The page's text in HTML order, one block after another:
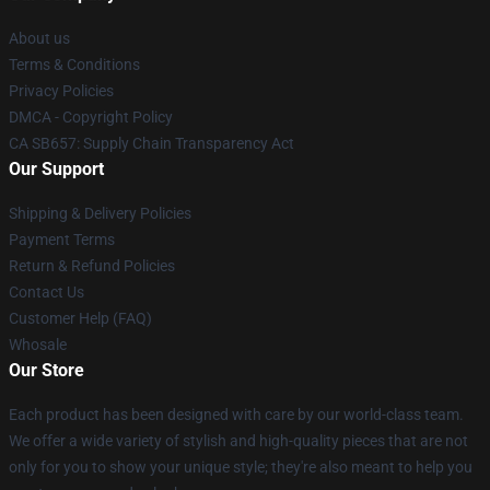
About us
Terms & Conditions
Privacy Policies
DMCA - Copyright Policy
CA SB657: Supply Chain Transparency Act
Our Support
Shipping & Delivery Policies
Payment Terms
Return & Refund Policies
Contact Us
Customer Help (FAQ)
Whosale
Our Store
Each product has been designed with care by our world-class team.
We offer a wide variety of stylish and high-quality pieces that are not
only for you to show your unique style; they're also meant to help you